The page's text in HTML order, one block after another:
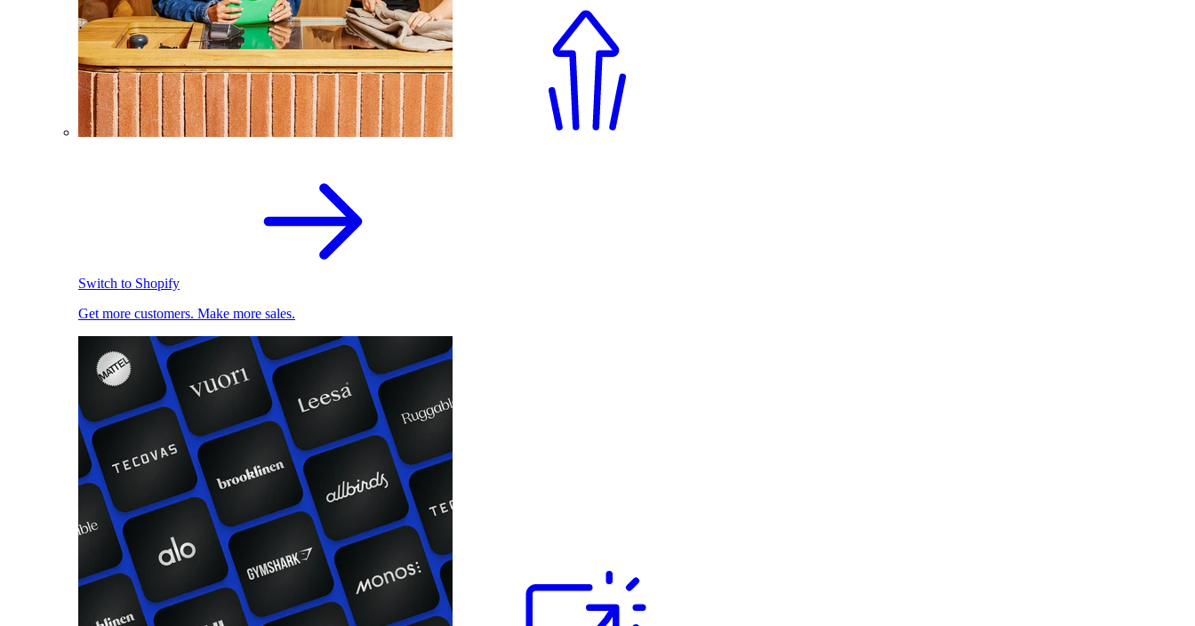
Switch to Shopify
Get more customers. Make more sales.